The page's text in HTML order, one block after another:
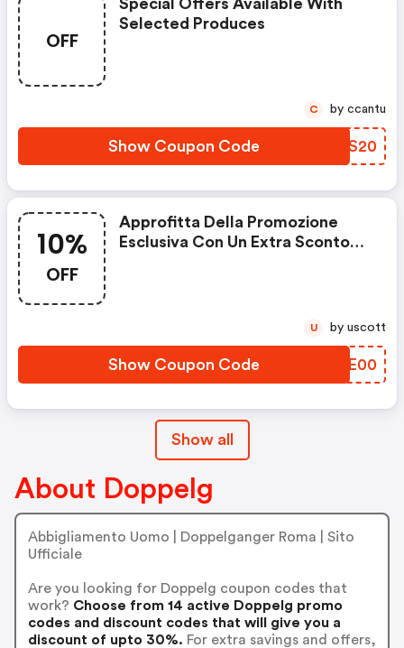
OFF
Special Offers Available With
Selected Produces
Show Coupon Code QXBS20
C by ccantu
10%
OFF
Approfitta Della Promozione
Esclusiva Con Un Extra Sconto
Show Coupon Code QKNE00
U by uscott
Show all
About Doppelg
Abbigliamento Uomo | Doppelganger Roma | Sito
Ufficiale
Are you looking for Doppelg coupon codes that
work? Choose from 14 active Doppelg promo
codes and discount codes that will give you a
discount of upto 30%. For extra savings and offers,